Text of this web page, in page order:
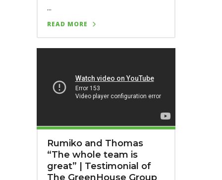
...
READ MORE
Rumiko and Thomas
“The whole team is
great” | Testimonial of
The GreenHouse Group